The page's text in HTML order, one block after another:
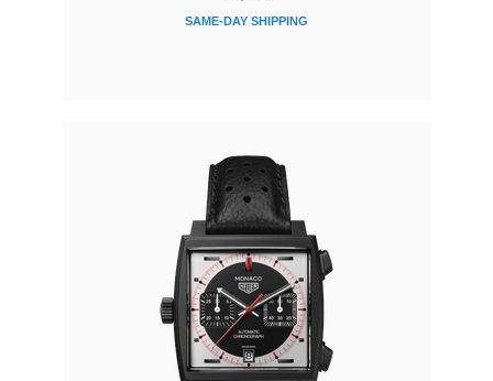
SAME-DAY SHIPPING